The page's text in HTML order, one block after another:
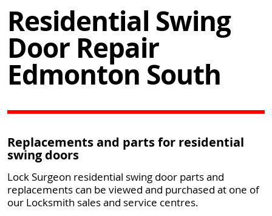
Residential Swing
Door Repair
Edmonton South
Replacements and parts for residential
swing doors
Lock Surgeon residential swing door parts and
replacements can be viewed and purchased at one of
our Locksmith sales and service centres.